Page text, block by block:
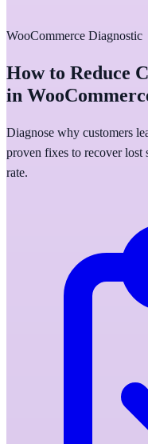
WooCommerce Diagnostic
How to Reduce
in
Diagnose why customers
proven fixes to recover lost
rate.